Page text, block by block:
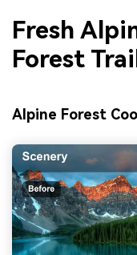
Fresh
Forest
Alpine Forest